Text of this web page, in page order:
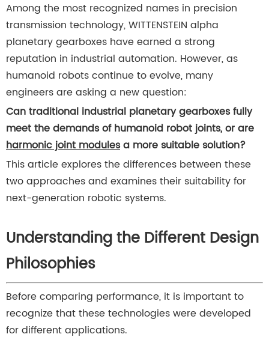
Among the most recognized names in precision
transmission technology, WITTENSTEIN alpha
planetary gearboxes have earned a strong
reputation in industrial automation. However, as
humanoid robots continue to evolve, many
engineers are asking a new question:
Can traditional industrial planetary gearboxes fully
meet the demands of humanoid robot joints, or are
harmonic joint modulesa more suitable solution?
This article explores the differences between these
two approaches and examines their suitability for
next-generation robotic systems.
Understanding the Different Design
Philosophies
Before comparing performance, it is important to
recognize that these technologies were developed
for different applications.